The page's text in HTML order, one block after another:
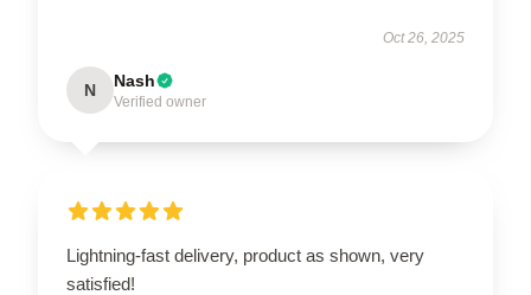
Oct 26, 2025
N Nash
Verified owner
Lightning-fast delivery, product as shown, very
satisfied!